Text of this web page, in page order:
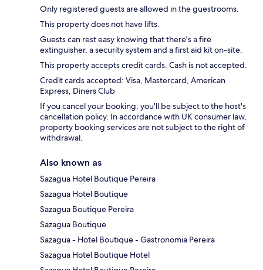
Only registered guests are allowed in the guestrooms.
This property does not have lifts.
Guests can rest easy knowing that there's a fire
extinguisher, a security system and a first aid kit on-site.
This property accepts credit cards. Cash is not accepted.
Credit cards accepted: Visa, Mastercard, American
Express, Diners Club
If you cancel your booking, you'll be subject to the host's
cancellation policy. In accordance with UK consumer law,
property booking services are not subject to the right of
withdrawal.
Also known as
Sazagua Hotel Boutique Pereira
Sazagua Hotel Boutique
Sazagua Boutique Pereira
Sazagua Boutique
Sazagua - Hotel Boutique - Gastronomia Pereira
Sazagua Hotel Boutique Hotel